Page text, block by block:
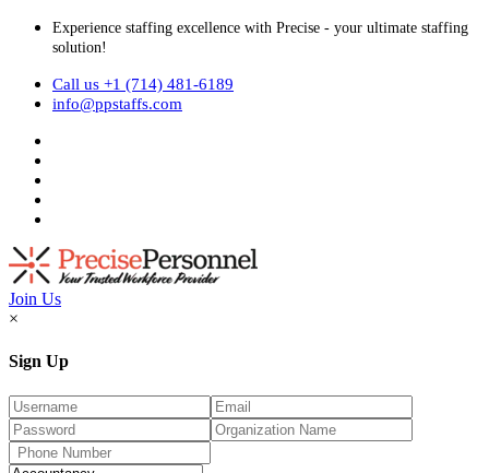
Experience staffing excellence with Precise - your ultimate staffing
solution!
Call us +1 (714) 481-6189
info@ppstaffs.com
Join Us
×
Sign Up